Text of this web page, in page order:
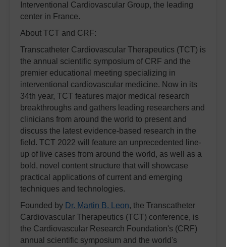
Interventional Cardiovascular Group, the leading
center in France.
About TCT and CRF:
Transcatheter Cardiovascular Therapeutics (TCT) is
the annual scientific symposium of CRF and the
premier educational meeting specializing in
interventional cardiovascular medicine. Now in its
34th year, TCT features major medical research
breakthroughs and gathers leading researchers and
clinicians from around the world to present and
discuss the latest evidence-based research in the
field. TCT 2022 will feature an unprecedented line-
up of live cases from around the world, as well as a
bold, novel content structure that will showcase
practical applications of current and emerging
techniques and technologies.
Founded by Dr. Martin B. Leon, the Transcatheter
Cardiovascular Therapeutics (TCT) conference, is
the Cardiovascular Research Foundation's (CRF)
annual scientific symposium and the world's